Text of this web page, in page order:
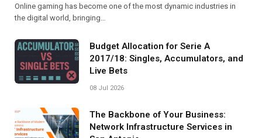
Online gaming has become one of the most dynamic industries in
the digital world, bringing…
Budget Allocation for Serie A
2017/18: Singles, Accumulators, and
Live Bets
08 Jul 2026
The Backbone of Your Business:
Network Infrastructure Services in